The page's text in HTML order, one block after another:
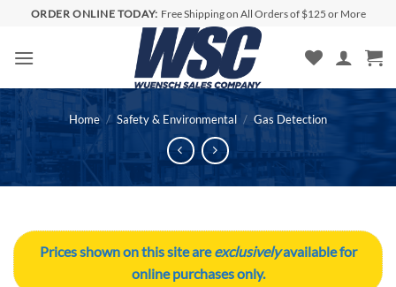
content
ORDER ONLINE TODAY: Free Shipping on All Orders of $125 or More
Home / Safety & Environmental / Gas Detection
Prices shown on this site areexclusivelyavailable for
online purchases only.